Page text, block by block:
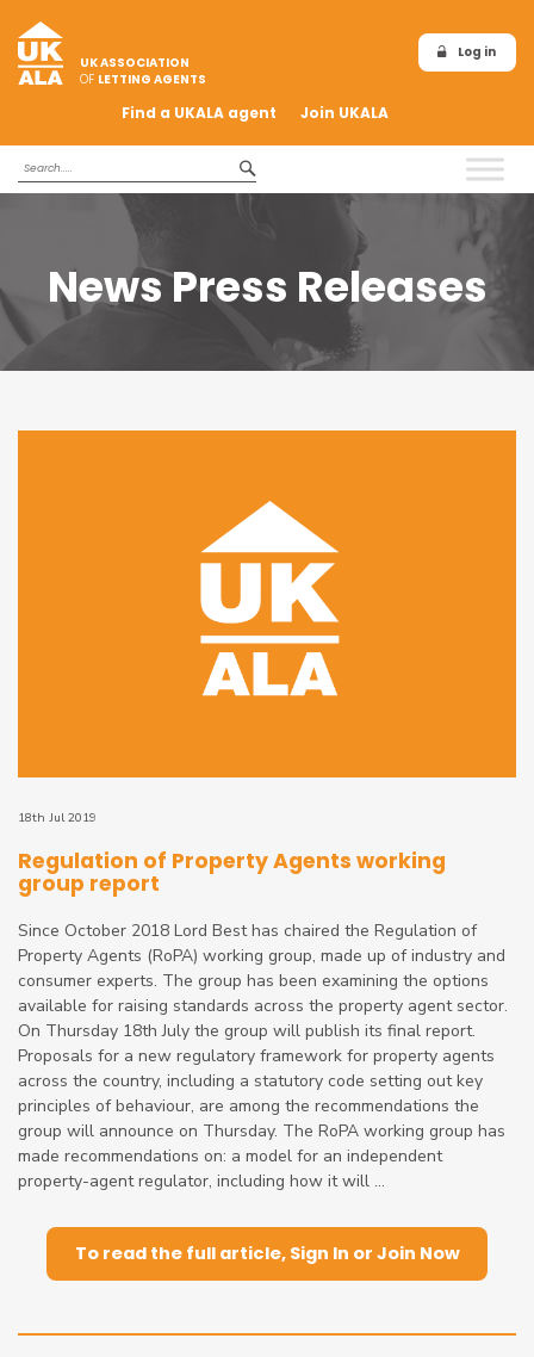
UK ASSOCIATION
OF LETTING AGENTS
Log in
Find a UKALA agent Join UKALA
News Press Releases
18th Jul 2019
Regulation of Property Agents working
group report
Since October 2018 Lord Best has chaired the Regulation of
Property Agents (RoPA) working group, made up of industry and
consumer experts. The group has been examining the options
available for raising standards across the property agent sector.
On Thursday 18th July the group will publish its final report.
Proposals for a new regulatory framework for property agents
across the country, including a statutory code setting out key
principles of behaviour, are among the recommendations the
group will announce on Thursday. The RoPA working group has
made recommendations on: a model for an independent
property-agent regulator, including how it will ...
To read the full article, Sign In or Join Now